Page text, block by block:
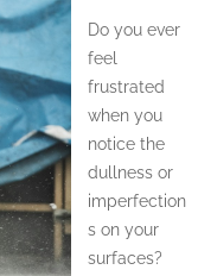
Do you ever
feel
frustrated
when you
notice the
dullness or
imperfection
s on your
surfaces?